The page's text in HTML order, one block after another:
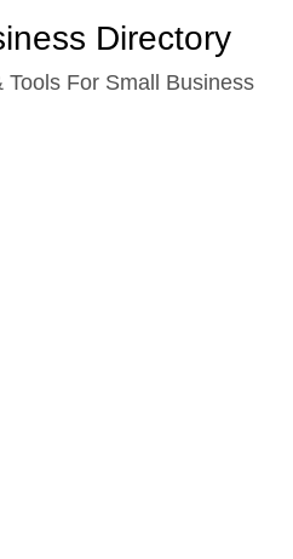
Directory
For Small Business